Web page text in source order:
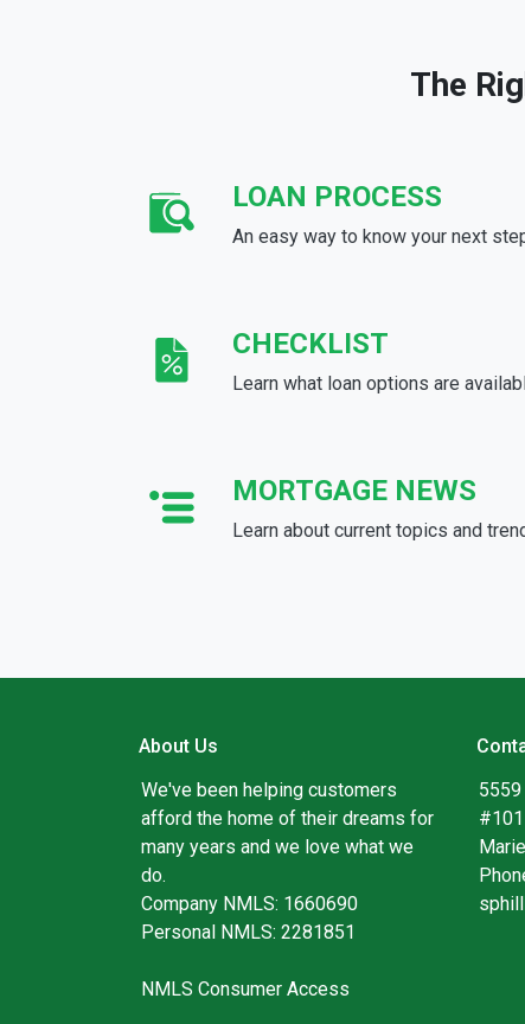
The
LOAN PROCESS
An easy way to know your next
CHECKLIST
Learn what loan options are
MORTGAGE NEWS
Learn about current topics and
About Us
We've been helping customers
afford the home of their dreams for
many years and we love what we
do.
Company NMLS: 1660690
Personal NMLS: 2281851
NMLS Consumer Access
#101